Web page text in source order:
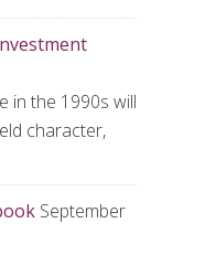
in the 1990s will
character,
September